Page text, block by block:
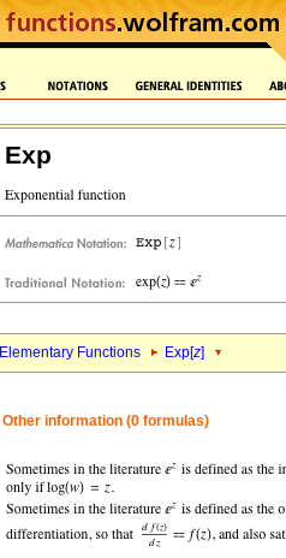
Exp
Elementary Functions Exp[z]
Other information (0 formulas)